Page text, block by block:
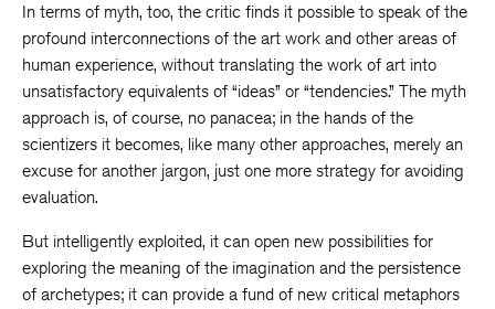
In terms of myth, too, the critic finds it possible to speak of the
profound interconnections of the art work and other areas of
human experience, without translating the work of art into
unsatisfactory equivalents of “ideas” or “tendencies.” The myth
approach is, of course, no panacea; in the hands of the
scientizers it becomes, like many other approaches, merely an
excuse for another jargon, just one more strategy for avoiding
evaluation.
But intelligently exploited, it can open new possibilities for
exploring the meaning of the imagination and the persistence
of archetypes; it can provide a fund of new critical metaphors